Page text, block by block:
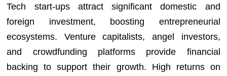
Tech start-ups attract significant domestic and
foreign investment, boosting entrepreneurial
ecosystems. Venture capitalists, angel investors,
and crowdfunding platforms provide financial
backing to support their growth. High returns on